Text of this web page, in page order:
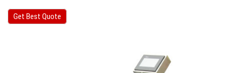
Get Best Quote